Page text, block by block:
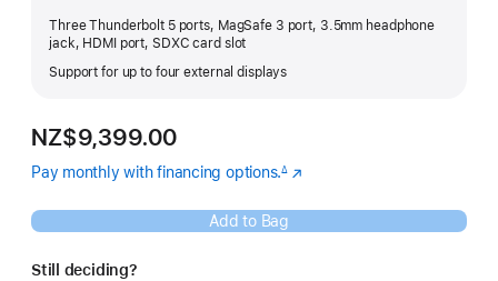
Three Thunderbolt 5 ports, MagSafe 3 port, 3.5mm headphone
jack, HDMI port, SDXC card slot
Support for up to four external displays
NZ$9,399.00
Pay monthly with financing options.
Footnote
∆
a
new
Add to Bag
Still deciding?